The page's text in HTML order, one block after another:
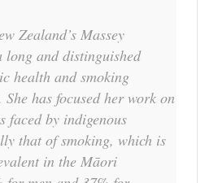
Zealand’s Massey
long and distinguished
health and smoking
has focused her work on
faced by indigenous
that of smoking, which is
in the Māori